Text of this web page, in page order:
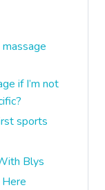
if I’m not
sports
Blys